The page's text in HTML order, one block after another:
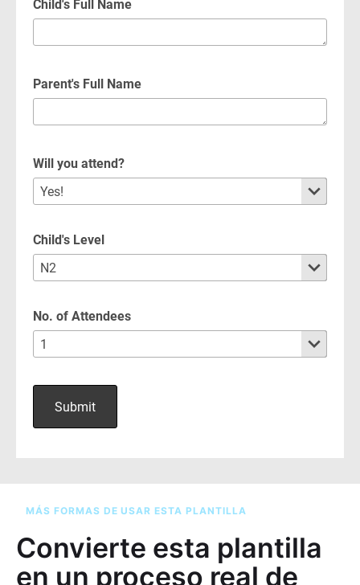
MÁS FORMAS DE USAR ESTA PLANTILLA
Convierte esta plantilla
en un proceso real de